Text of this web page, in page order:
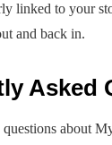
linked to your
and back in.
Asked
questions about